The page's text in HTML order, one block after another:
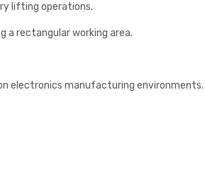
lifting operations.
a rectangular working area.
electronics manufacturing environments.